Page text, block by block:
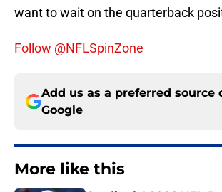
want to wait on the quarterback
Follow @NFLSpinZone
Add us as a preferred source
Google
More like this